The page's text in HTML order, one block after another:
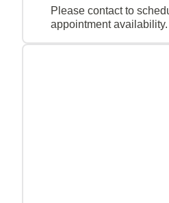
Please contact to
appointment availability.